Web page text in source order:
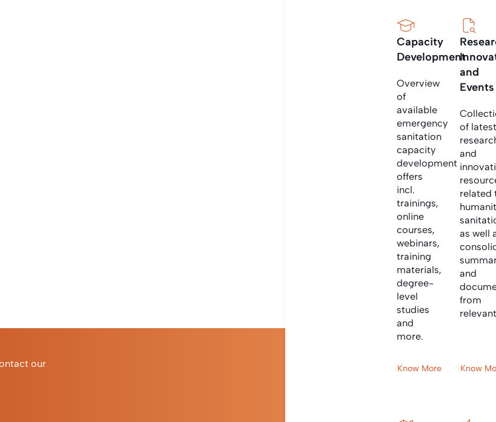
Capacity
Development
Overview
of
available
emergency
sanitation
capacity
development
offers
incl.
trainings,
online
courses,
webinars,
training
materials,
degree-
level
studies
and
more.
Know More
and
Events
of
and
related
as well
and
from
Know
our